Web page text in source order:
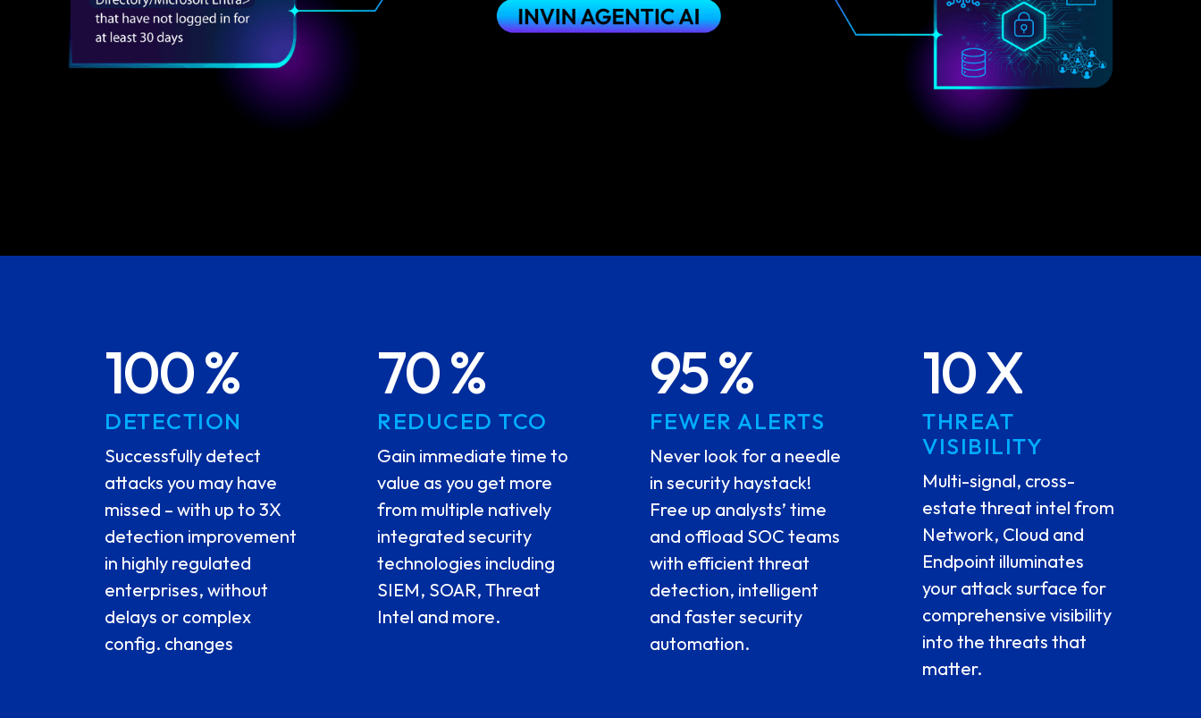
100 %
DETECTION
Successfully detect
attacks you may have
missed – with up to 3X
detection improvement
in highly regulated
enterprises, without
delays or complex
config. changes
70 %
REDUCED TCO
Gain immediate time to
value as you get more
from multiple natively
integrated security
technologies including
SIEM, SOAR, Threat
Intel and more.
95 %
FEWER ALERTS
Never look for a needle
in security haystack!
Free up analysts’ time
and offload SOC teams
with efficient threat
detection, intelligent
and faster security
automation.
10 X
THREAT
VISIBILITY
Multi-signal, cross-
estate threat intel from
Network, Cloud and
Endpoint illuminates
your attack surface for
comprehensive visibility
into the threats that
matter.